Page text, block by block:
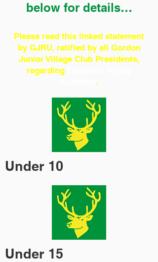
below for details…
Please read this linked statement
by GJRU, ratified by all Gordon
Junior Village Club Presidents,
regarding
.
Under 10
Under 15